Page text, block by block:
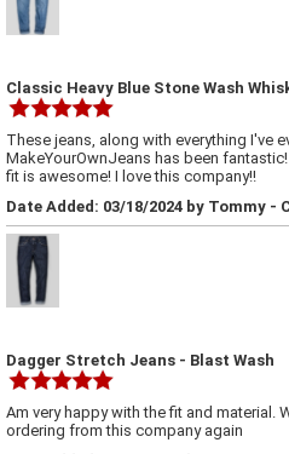
Classic Heavy Blue Stone Wash
These jeans, along with everything I've
MakeYourOwnJeans has been
fit is awesome! I love this company!!
Date Added: 03/18/2024 by Tommy -
Dagger Stretch Jeans - Blast Wash
Am very happy with the fit and material.
ordering from this company again